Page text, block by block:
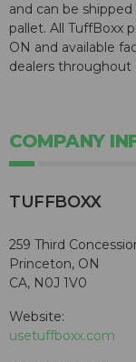
and can be
pallet. All TuffBoxx
ON and available
dealers throughout
COMPANY
TUFFBOXX
259 Third
Princeton, ON
CA, N0J 1V0
Website:
usetuffboxx.com